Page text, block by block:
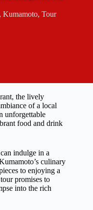
,Kumamoto,Tour
the lively
of a local
unforgettable
food and drink
indulge in a
culinary
to enjoying a
promises to
into the rich